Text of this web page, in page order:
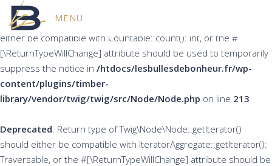
Deprecated
: Return type of Twig\Node\Node::count() should
either be compatible with Countable::count(): int, or the #
[\ReturnTypeWillChange] attribute should be used to temporarily
suppress the notice in /htdocs/lesbullesdebonheur.fr/wp-
content/plugins/timber-
library/vendor/twig/twig/src/Node/Node.php on line 213
Deprecated: Return type of Twig\Node\Node::getIterator()
should either be compatible with IteratorAggregate::getIterator():
Traversable, or the #[\ReturnTypeWillChange] attribute should be
MENU